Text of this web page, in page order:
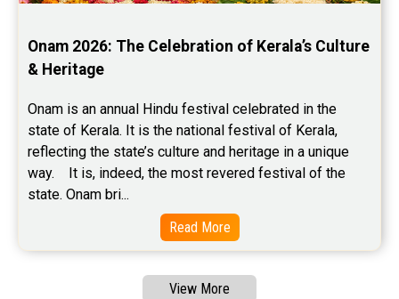
Onam 2026: The Celebration of Kerala’s Culture
& Heritage
Onam is an annual Hindu festival celebrated in the
state of Kerala. It is the national festival of Kerala,
reflecting the state’s culture and heritage in a unique
way.    It is, indeed, the most revered festival of the
state. Onam bri...
Read More
View More